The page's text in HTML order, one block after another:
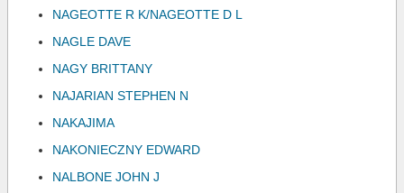
NAGEOTTE R K/NAGEOTTE D L
NAGLE DAVE
NAGY BRITTANY
NAJARIAN STEPHEN N
NAKAJIMA
NAKONIECZNY EDWARD
NALBONE JOHN J